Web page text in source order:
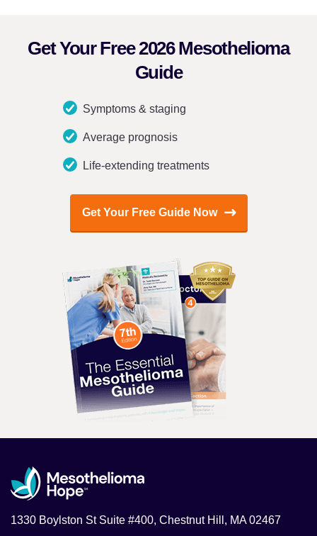
Get Your Free 2026 Mesothelioma
Guide
Symptoms & staging
Average prognosis
Life-extending treatments
Get Your Free Guide Now
1330 Boylston St Suite #400, Chestnut Hill, MA 02467